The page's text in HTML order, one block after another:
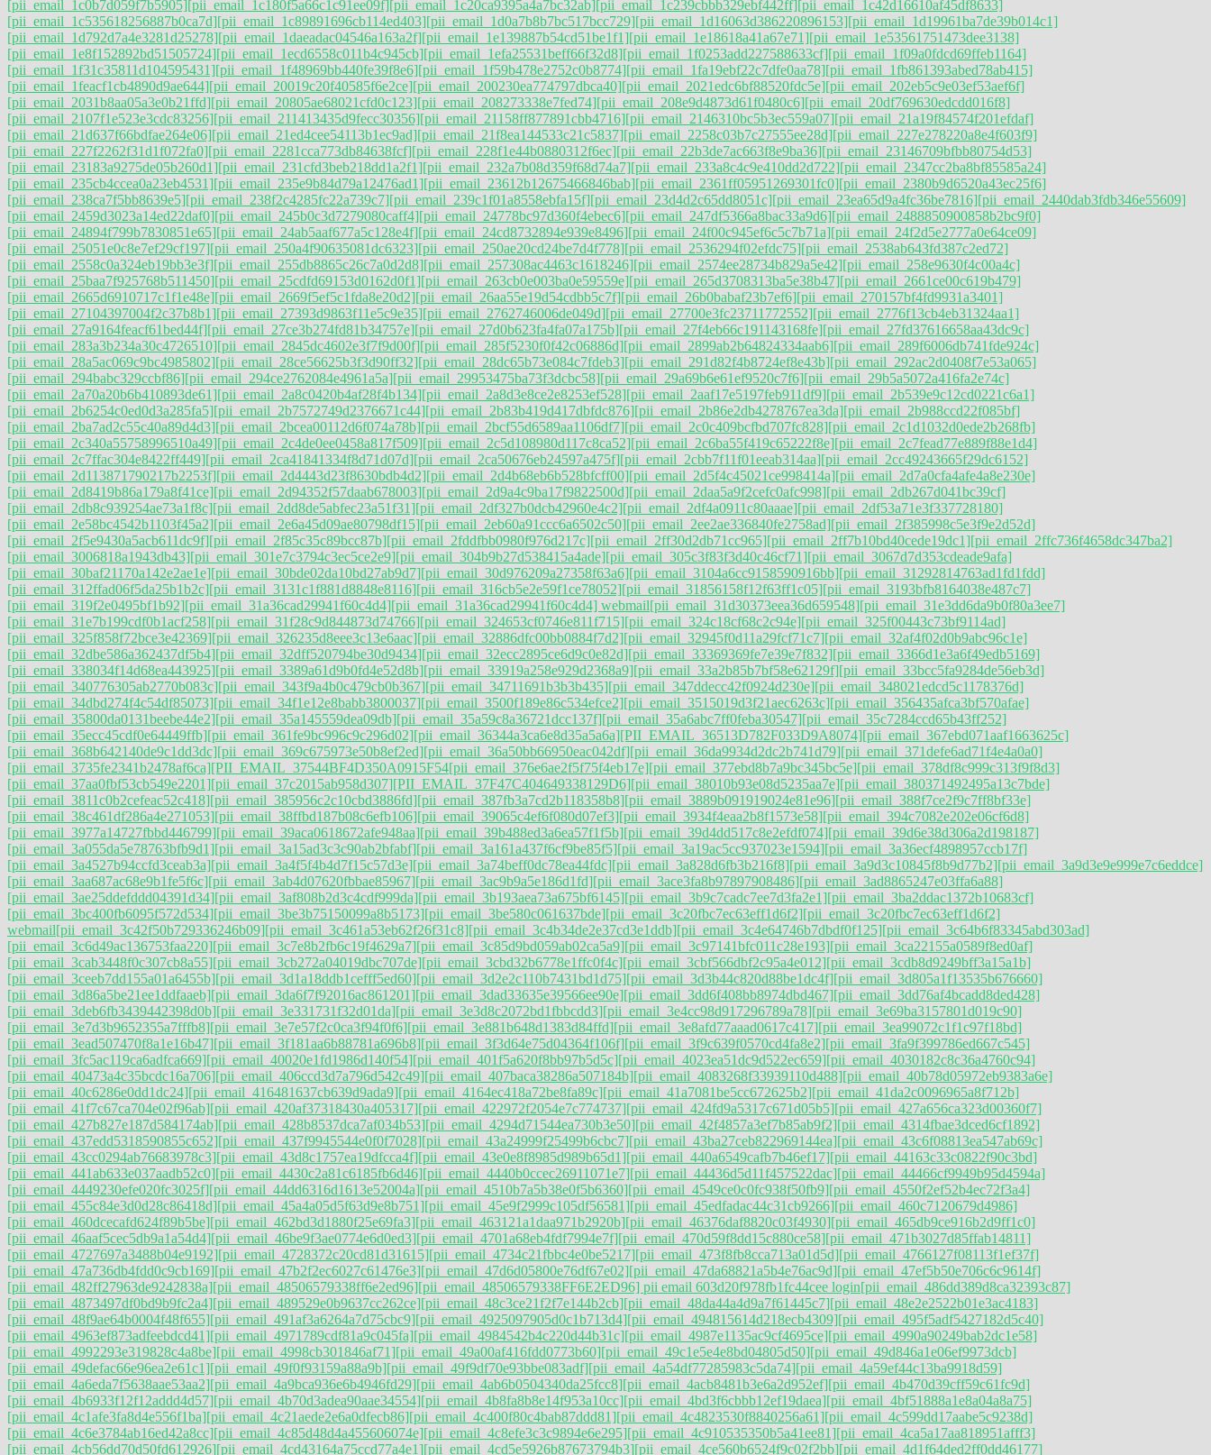
[pii_email_1c0b7d059f7b5905][pii_email_1c180f5a66c1c91ee09f][pii_email_1c20ca9395a4a7bc32ab][pii_email_1c239cbbb329ebf442ff][pii_email_1c42d16610af45df8633]
[pii_email_1c535618256887b0ca7d][pii_email_1c89891696cb114ed403][pii_email_1d0a7b8b7bc517bcc729][pii_email_1d16063d386220896153][pii_email_1d19961ba7de39b014c1]
[pii_email_1d792d7a4e3281d25278][pii_email_1daeadac04546a163a2f][pii_email_1e139887b54cd51be1f1][pii_email_1e18618a41a67e71][pii_email_1e53561751473dee3138]
[pii_email_1e8f152892bd51505724][pii_email_1ecd6558c011b4c945cb][pii_email_1efa25531beff66f32d8][pii_email_1f0253add227588633cf][pii_email_1f09a0fdcd69ffeb1164]
[pii_email_1f31c35811d104595431][pii_email_1f48969bb440fe39f8e6][pii_email_1f59b478e2752c0b8774][pii_email_1fa19ebf22c7dfe0aa78][pii_email_1fb861393abed78ab415]
[pii_email_1feacf1cb4890d9ae644][pii_email_20019c20f40585f6e2ce][pii_email_200230ea774797dbca40][pii_email_2021edc6bf88520fdc5e][pii_email_202eb5c9e03ef53aef6f]
[pii_email_2031b8aa05a3e0b21ffd][pii_email_20805ae68021cfd0c123][pii_email_208273338e7fed74][pii_email_208e9d4873d61f0480c6][pii_email_20df769630edcdd016f8]
[pii_email_2107f1e523e3cdc83256][pii_email_211413435d9fecc30356][pii_email_21158ff877891cbb4716][pii_email_2146310bc5b3ec559a07][pii_email_21a19f84574f201efdaf]
[pii_email_21d637f66bdfae264e06][pii_email_21ed4cee54113b1ec9ad][pii_email_21f8ea144533c21c5837][pii_email_2258c03b7c27555ee28d][pii_email_227e278220a8e4f603f9]
[pii_email_227f2262f31d1f072fa0][pii_email_2281cca773db84638fcf][pii_email_228f1e44b0880312f6ec][pii_email_22b3de7ac663f8e9ba36][pii_email_23146709bfbb80754d53]
[pii_email_23183a9275de05b260d1][pii_email_231cfd3beb218dd1a2f1][pii_email_232a7b08d359f68d74a7][pii_email_233a8c4c9e410dd2d722][pii_email_2347cc2ba8bf85585a24]
[pii_email_235cb4ccea0a23eb4531][pii_email_235e9b84d79a12476ad1][pii_email_23612b12675466846bab][pii_email_2361ff05951269301fc0][pii_email_2380b9d6520a43ec25f6]
[pii_email_238ca7f5bb8639e5][pii_email_238f2c4285fc22a739c7][pii_email_239c1f01a8558ebfa15f][pii_email_23d4d2c65dd8051c][pii_email_23ea65d9a4fc36be7816][pii_email_2440dab3fdb346e55609]
[pii_email_2459d3023a14ed22daf0][pii_email_245b0c3d7279080caff4][pii_email_24778bc97d360f4ebec6][pii_email_247df5366a8bac33a9d6][pii_email_2488850900858b2bc9f0]
[pii_email_24894f799b7830851e65][pii_email_24ab5aaf677a5c128e4f][pii_email_24cd8732894e939e8496][pii_email_24f00c945ef6c5c7b71a][pii_email_24f2d5e2777a0e64ce09]
[pii_email_25051e0c8e7ef29cf197][pii_email_250a4f90635081dc6323][pii_email_250ae20cd24be7d4f778][pii_email_2536294f02efdc75][pii_email_2538ab643fd387c2ed72]
[pii_email_2558c0a324eb19bb3e3f][pii_email_255db8865c26c7a0d2d8][pii_email_257308ac4463c1618246][pii_email_2574ee28734b829a5e42][pii_email_258e9630f4c00a4c]
[pii_email_25baa7f925768b511450][pii_email_25cdfd69153d0162d0f1][pii_email_263cb0e003ba0e59559e][pii_email_265d3708313ba5e38b47][pii_email_2661ce00c619b479]
[pii_email_2665d6910717c1f1e48e][pii_email_2669f5ef5c1fda8e20d2][pii_email_26aa55e19d54cdbb5c7f][pii_email_26b0babaf23b7ef6][pii_email_270157bf4fd9931a3401]
[pii_email_27104397004f2c37b8b1][pii_email_27393d9863f11e5c9e35][pii_email_2762746006de049d][pii_email_27700e3fc23711772552][pii_email_2776f13cb4eb31324aa1]
[pii_email_27a9164feacf61bed44f][pii_email_27ce3b274fd81b34757e][pii_email_27d0b623fa4fa07a175b][pii_email_27f4eb66c191143168fe][pii_email_27fd37616658aa43dc9c]
[pii_email_283a3b234a30c4726510][pii_email_2845dc4602e3f7f9d00f][pii_email_285f5230f0f42c06886d][pii_email_2899ab2b64824334aab6][pii_email_289f6006db741fde924c]
[pii_email_28a5ac069c9bc4985802][pii_email_28ce56625b3f3d90ff32][pii_email_28dc65b73e084c7fdeb3][pii_email_291d82f4b8724ef8e43b][pii_email_292ac2d0408f7e53a065]
[pii_email_294babc329ccbf86][pii_email_294ce2762084e4961a5a][pii_email_29953475ba73f3dcbc58][pii_email_29a69b6e61ef9520c7f6][pii_email_29b5a5072a416fa2e74c]
[pii_email_2a70a20b6b410893de61][pii_email_2a8c0420b4af28f4b134][pii_email_2a8d3e8ce2e8253ef528][pii_email_2aaf17e5197feb911df9][pii_email_2b539e9c12cd0221c6a1]
[pii_email_2b6254c0ed0d3a285fa5][pii_email_2b7572749d2376671c44][pii_email_2b83b419d417dbfdc876][pii_email_2b86e2db4278767ea3da][pii_email_2b988ccd22f085bf]
[pii_email_2ba7ad2c55c40a89d4d3][pii_email_2bcea00112d6f074a78b][pii_email_2bcf55d6589aa1106df7][pii_email_2c0c409bcfbd707fc828][pii_email_2c1d1032d0ede2b268fb]
[pii_email_2c340a55758996510a49][pii_email_2c4de0ee0458a817f509][pii_email_2c5d108980d117c8ca52][pii_email_2c6ba55f419c65222f8e][pii_email_2c7fead77e889f88e1d4]
[pii_email_2c7ffac304e8422ff449][pii_email_2ca41841334f8d71d07d][pii_email_2ca50676eb24597a475f][pii_email_2cbb7f11f01eeab314aa][pii_email_2cc49243665f29dc6152]
[pii_email_2d113871790217b2253f][pii_email_2d4443d23f8630bdb4d2][pii_email_2d4b68eb6b528bfcff00][pii_email_2d5f4c45021ce998414a][pii_email_2d7a0cfa4afe4a8e230e]
[pii_email_2d8419b86a179a8f41ce][pii_email_2d94352f57daab678003][pii_email_2d9a4c9ba17f9822500d][pii_email_2daa5a9f2cefc0afc998][pii_email_2db267d041bc39cf]
[pii_email_2db8c939254ae73a1f8c][pii_email_2dd8de5abfec23a51f31][pii_email_2df327b0dcb42960e4c2][pii_email_2df4a0911c80aaae][pii_email_2df53a71e3f337728180]
[pii_email_2e58bc4542b1103f45a2][pii_email_2e6a45d09ae80798df15][pii_email_2eb60a91ccc6a6502c50][pii_email_2ee2ae336840fe2758ad][pii_email_2f385998c5e3f9e2d52d]
[pii_email_2f5e9430a5acb611dc9f][pii_email_2f85c35c89bcc87b][pii_email_2fddfbb0980f976d217c][pii_email_2ff30d2db71cc965][pii_email_2ff7b10bd40cede19dc1][pii_email_2ffc736f4658dc347ba2]
[pii_email_3006818a1943db43][pii_email_301e7c3794c3ec5ce2e9][pii_email_304b9b27d538415a4ade][pii_email_305c3f83f3d40c46cf71][pii_email_3067d7d353cdeade9afa]
[pii_email_30baf21170a142e2ae1e][pii_email_30bde02da10bd27ab9d7][pii_email_30d976209a27358f63a6][pii_email_3104a6cc9158590916bb][pii_email_31292814763ad1fd1fdd]
[pii_email_312ffad06f5da25b1b2c][pii_email_3131c1f881d8848e8116][pii_email_316cb5e2e59f1ce78052][pii_email_31856158f12f63ff1c05][pii_email_3193bfb8164038e487c7]
[pii_email_319f2e0495bf1b92][pii_email_31a36cad29941f60c4d4][pii_email_31a36cad29941f60c4d4] webmail[pii_email_31d30373eea36d659548][pii_email_31e3dd6da9b0f80a3ee7]
[pii_email_31e7b199cdf0b1acf258][pii_email_31f28c9d844873d74766][pii_email_324653cf0746e811f715][pii_email_324c18cf68c2c94e][pii_email_325f00443c73bf9114ad]
[pii_email_325f858f72bce3e42369][pii_email_326235d8eee3c13e6aac][pii_email_32886dfc00bb0884f7d2][pii_email_32945f0d11a29fcf71c7][pii_email_32af4f02d0b9abc96c1e]
[pii_email_32dbe586a362437df5b4][pii_email_32dff520794be30d9434][pii_email_32ecc2895ce6d9c0e82d][pii_email_33369369fe7e39e7f832][pii_email_3366d1e3a6f49edb5169]
[pii_email_338034f14d68ea443925][pii_email_3389a61d9b0fd4e52d8b][pii_email_33919a258e929d2368a9][pii_email_33a2b85b7bf58e62129f][pii_email_33bcc5fa9284de56eb3d]
[pii_email_340776305ab2770b083c][pii_email_343f9a4b0c479cb0b367][pii_email_34711691b3b3b435][pii_email_347ddecc42f0924d230e][pii_email_348021edcd5c1178376d]
[pii_email_34dbd274f4c54df85073][pii_email_34f1e12e8babb3800037][pii_email_3500f189e86c534efce2][pii_email_3515019d3f21aec6263c][pii_email_356435afca3bf570afae]
[pii_email_35800da0131beebe44e2][pii_email_35a145559dea09db][pii_email_35a59c8a36721dcc137f][pii_email_35a6abc7ff0feba30547][pii_email_35c7284ccd65b43ff252]
[pii_email_35ecc45cdf0e64449ffb][pii_email_361fe9bc996c9c296d02][pii_email_36344a3ca6e8d35a5a6a][PII_EMAIL_36513D782F033D9A8074][pii_email_367ebd071aaf1663625c]
[pii_email_368b642140de9c1dd3dc][pii_email_369c675973e50b8ef2ed][pii_email_36a50bb66950eac042df][pii_email_36da9934d2dc2b741d79][pii_email_371defe6ad71f4e4a0a0]
[pii_email_3735fe2341b2478af6ca][PII_EMAIL_37544BF4D350A0915F54[pii_email_376e6ae2f5f75f4eb17e][pii_email_377ebd8b7a9bc345bc5e][pii_email_378df8c999c313f9f8d3]
[pii_email_37aa0fbf53cb549e2201][pii_email_37c2015ab958d307][PII_EMAIL_37F47C404649338129D6][pii_email_38010b93e08d5235aa7e][pii_email_380371492495a13c7bde]
[pii_email_3811c0b2cefeac52c418][pii_email_385956c2c10cbd3886fd][pii_email_387fb3a7cd2b118358b8][pii_email_3889b091919024e81e96][pii_email_388f7ce2f9c7ff8bf33e]
[pii_email_38c461df286a4e271053][pii_email_38ffbd187b08c6efb106][pii_email_39065c4ef6f080d07ef3][pii_email_3934f4eaa2b8f1573e58][pii_email_394c7082e202e06cf6d8]
[pii_email_3977a14727fbbd446799][pii_email_39aca0618672afe948aa][pii_email_39b488ed3a6ea57f1f5b][pii_email_39d4dd517c8e2efdf074][pii_email_39d6e38d306a2d198187]
[pii_email_3a055da5e78763bfb9d1][pii_email_3a15ad3c3c90ab2bfabf][pii_email_3a161a437f6cf9be85f5][pii_email_3a19ac5cc937023e1594][pii_email_3a36ecf4898957ccb17f]
[pii_email_3a4527b94ccfd3ceab3a][pii_email_3a4f5f4b4d7f15c57d3e][pii_email_3a74beff0dc78ea44fdc][pii_email_3a828d6fb3b216f8][pii_email_3a9d3c10845f8b9d77b2][pii_email_3a9d3e9e999e7c6eddce]
[pii_email_3aa687ac68e9b1fe5f6c][pii_email_3ab4d07620fbbae85967][pii_email_3ac9b9a5e186d1fd][pii_email_3ace3fa8b97897908486][pii_email_3ad8865247e03ffa6a88]
[pii_email_3ae25ddefddd04391d34][pii_email_3af808b2d3c4cdf999da][pii_email_3b193aea73a675bf6145][pii_email_3b9c7cadc7ee7d3fa2e1][pii_email_3ba2ddac1372b10683cf]
[pii_email_3bc400fb6095f572d534][pii_email_3be3b75150099a8b5173][pii_email_3be580c061637bde][pii_email_3c20fbc7ec63eff1d6f2][pii_email_3c20fbc7ec63eff1d6f2]
webmail[pii_email_3c42f50b729336246b09][pii_email_3c461a53eb62f26f31c8][pii_email_3c4b34de2e37cd3e1ddb][pii_email_3c4e64746b7dbdf0f125][pii_email_3c64b6f83345abd303ad]
[pii_email_3c6d49ac136753faa220][pii_email_3c7e8b2fb6c19f4629a7][pii_email_3c85d9bd059ab02ca5a9][pii_email_3c97141bfc011c28e193][pii_email_3ca22155a0589f8ed0af]
[pii_email_3cab3448f0c307cb8a55][pii_email_3cb272a04019dbc707de][pii_email_3cbd32b6778e1ffc0f4c][pii_email_3cbf566dbf2c95a4e012][pii_email_3cdb8d9249bff3a15a1b]
[pii_email_3ceeb7dd155a01a6455b][pii_email_3d1a18ddb1cefff5ed60][pii_email_3d2e2c110b7431bd1d75][pii_email_3d3b44c820d88be1dc4f][pii_email_3d805a1f13535b676660]
[pii_email_3d86a5be21ee1ddfaaeb][pii_email_3da6f7f92016ac861201][pii_email_3dad33635e39566ee90e][pii_email_3dd6f408bb8974dbd467][pii_email_3dd76af4bcadd8ded428]
[pii_email_3deb6fb3439442398d0b][pii_email_3e331731f32d01da][pii_email_3e3d8c2072bd1fbbcdd3][pii_email_3e4cc98d917296789a78][pii_email_3e69ba3157801d019c90]
[pii_email_3e7d3b9652355a7fffb8][pii_email_3e7e57f2c0ca3f94f0f6][pii_email_3e881b648d1383d84ffd][pii_email_3e8afd77aaad0617c417][pii_email_3ea99072c1f1c97f18bd]
[pii_email_3ead507470f8a1e16b47][pii_email_3f181aa6b88781a696b8][pii_email_3f3d64e75d04364f106f][pii_email_3f9c639f0570cd4fa8e2][pii_email_3fa9f399786ed667c545]
[pii_email_3fc5ac119ca6adfca669][pii_email_40020e1fd1986d140f54][pii_email_401f5a620f8bb97b5d5c][pii_email_4023ea51dc9d522ec659][pii_email_4030182c8c36a4760c94]
[pii_email_40473a4c35bcdc16a706][pii_email_406ccd3d7a796d542c49][pii_email_407baca38286a507184b][pii_email_4083268f33939110d488][pii_email_40b78d05972eb9383a6e]
[pii_email_40c6286e0dd1dc24][pii_email_416481637cb639d9ada9][pii_email_4164ec418a72be8fa89c][pii_email_41a7081be5cc672625b2][pii_email_41da2c0096965a8f712b]
[pii_email_41f7c67ca704e02f96ab][pii_email_420af37318430a405317][pii_email_422972f2054e7c774737][pii_email_424fd9a5317c671d05b5][pii_email_427a656ca323d00360f7]
[pii_email_427b827e187d584174ab][pii_email_428b8537dca7af034b53][pii_email_4294d71544ea730b3e50][pii_email_42f4857a3ef7b85ab9f2][pii_email_4314fbae3dced6cf1892]
[pii_email_437edd5318590855c652][pii_email_437f9945544e0f0f7028][pii_email_43a24999f25499b6cbc7][pii_email_43ba27ceb822969144ea][pii_email_43c6f08813ea547ab69c]
[pii_email_43cc0294ab76683978c3][pii_email_43d8c1757ea19dfcca4f][pii_email_43e0e8f8985d989b65d1][pii_email_440a6549cafb7b46ef17][pii_email_44163c33c0822f90c3bd]
[pii_email_441ab633e037aadb52c0][pii_email_4430c2a81c6185fb6d46][pii_email_4440b0ccec26911071e7][pii_email_44436d5d11f457522dac][pii_email_44466cf9949b95d4594a]
[pii_email_4449230efe020fc3025f][pii_email_44dd6316d1613e52004a][pii_email_4510b7a5b38e0f5b6360][pii_email_4549ce0c0fc938f50fb9][pii_email_4550f2ef52b4ec72f3a4]
[pii_email_455c84e3d0d28c86418d][pii_email_45a4a05d5f63d9e8b751][pii_email_45e9f2999c105df56581][pii_email_45edfadac44c31cb9266][pii_email_460c7120679d4986]
[pii_email_460dcecafd624f89b5be][pii_email_462bd3d1880f25e69fa3][pii_email_463121a1daa971b2920b][pii_email_46376daf8820c03f4930][pii_email_465db9ce916b2d9ff1c0]
[pii_email_46aaf5cec5db9a1a54d4][pii_email_46be9f3ae0774e6d0ed3][pii_email_4701a68eb4fdf7994e7f][pii_email_470d59f8dd15c880ce58][pii_email_471b3027d85ffab14811]
[pii_email_4727697a3488b04e9192][pii_email_4728372c20cd81d31615][pii_email_4734c21fbbc4e0be5217][pii_email_473f8fb8cca713a01d5d][pii_email_4766127f08113f1ef37f]
[pii_email_47a736db4fdd0c9cb169][pii_email_47b2f2ec6027c61476e3][pii_email_47d6d05800e76df67e02][pii_email_47da68821a5b4e76ac9d][pii_email_47ef5b50e706c6c9614f]
[pii_email_482ff27963de9242838a][pii_email_48506579338ff6e2ed96][pii_email_48506579338FF6E2ED96] pii email 603d20f978fb1fc44cee login[pii_email_486dd389d8ca32393c87]
[pii_email_4873497df0bd9b9fc2a4][pii_email_489529e0b9637cc262ce][pii_email_48c3ce21f2f7e144b2cb][pii_email_48da44a4d9a7f61445c7][pii_email_48e2e2522b01e3ac4183]
[pii_email_48f9ae64b0004f48f655][pii_email_491af3a6264a7d75cbc9][pii_email_4925097905d0c1b713d4][pii_email_494815614d218ecb4309][pii_email_495f5adf5427182d5c40]
[pii_email_4963ef873adfeebdcd41][pii_email_4971789cdf81a9c045fa][pii_email_4984542b4c220d44b31c][pii_email_4987e1135ac9cf4695ce][pii_email_4990a90249bab2dc1e58]
[pii_email_4992293e319828c4a8be][pii_email_4998cb301846af71][pii_email_49a00af416fdd0773b60][pii_email_49c1e5e4e8bd04805d50][pii_email_49d846a1e06ef9973dcb]
[pii_email_49defac66e96ea2e61c1][pii_email_49f0f93159a88a9b][pii_email_49f9df70e93bbe083adf][pii_email_4a54df77285983c5da74][pii_email_4a59ef44c13ba9918d59]
[pii_email_4a6eda7f5638aae53aa2][pii_email_4a9bca936e6b4946fd29][pii_email_4ab6b0504340da25fcc8][pii_email_4acb8481b3e6a2d952ef][pii_email_4b470d39cff59c61fc9d]
[pii_email_4b6933f12f12addd4d57][pii_email_4b70d3adea90aae34554][pii_email_4b8fa8b8e14f953a10cc][pii_email_4bd3f6cbbb12ef19daea][pii_email_4bf51888a1e8a04a8a75]
[pii_email_4c1afe3fa8d4e556f1ba][pii_email_4c21aede2e6a0dfecb86][pii_email_4c400f80c4bab87ddd81][pii_email_4c4823530f8840256a61][pii_email_4c599dd17aabe5c9238d]
[pii_email_4c6e3784ab16ed42a8cc][pii_email_4c85d48d4a455606074e][pii_email_4c8efe3c3c9894e6e295][pii_email_4c910535350b5a41ee81][pii_email_4ca5a17aa818951afff3]
[pii_email_4cb56dd70d50fd612926][pii_email_4cd43164a75ccd77a4e1][pii_email_4cd5e5926b87673794b3][pii_email_4ce560b6524f9c02f2bb][pii_email_4d1f64ded2ff0dd46177]